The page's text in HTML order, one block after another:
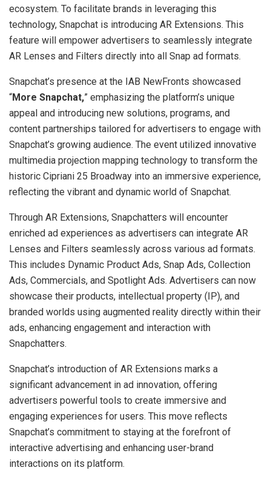
ecosystem. To facilitate brands in leveraging this
technology, Snapchat is introducing AR Extensions. This
feature will empower advertisers to seamlessly integrate
AR Lenses and Filters directly into all Snap ad formats.
Snapchat’s presence at the IAB NewFronts showcased
“More Snapchat,” emphasizing the platform’s unique
appeal and introducing new solutions, programs, and
content partnerships tailored for advertisers to engage with
Snapchat’s growing audience. The event utilized innovative
multimedia projection mapping technology to transform the
historic Cipriani 25 Broadway into an immersive experience,
reflecting the vibrant and dynamic world of Snapchat.
Through AR Extensions, Snapchatters will encounter
enriched ad experiences as advertisers can integrate AR
Lenses and Filters seamlessly across various ad formats.
This includes Dynamic Product Ads, Snap Ads, Collection
Ads, Commercials, and Spotlight Ads. Advertisers can now
showcase their products, intellectual property (IP), and
branded worlds using augmented reality directly within their
ads, enhancing engagement and interaction with
Snapchatters.
Snapchat’s introduction of AR Extensions marks a
significant advancement in ad innovation, offering
advertisers powerful tools to create immersive and
engaging experiences for users. This move reflects
Snapchat’s commitment to staying at the forefront of
interactive advertising and enhancing user-brand
interactions on its platform.